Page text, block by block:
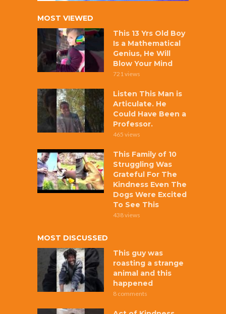
MOST VIEWED
This 13 Yrs Old Boy
Is a Mathematical
Genius, He Will
Blow Your Mind
721 views
Listen This Man is
Articulate. He
Could Have Been a
Professor.
465 views
This Family of 10
Struggling Was
Grateful For The
Kindness Even The
Dogs Were Excited
To See This
438 views
MOST DISCUSSED
This guy was
roasting a strange
animal and this
happened
8 comments